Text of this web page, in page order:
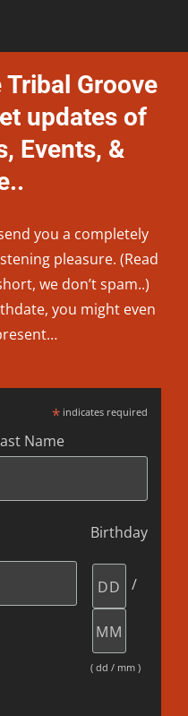
Groove
updates of
Events, &
you a completely
pleasure. (Read
we don’t spam..)
you might even
*indicates required
Name
Birthday
/
( dd / mm )